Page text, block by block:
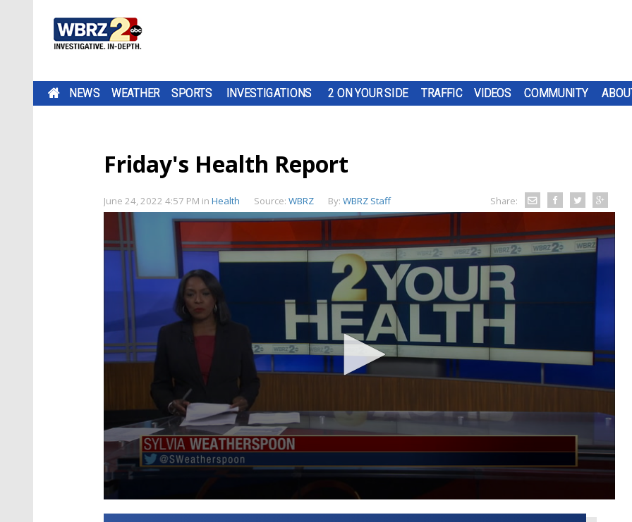
NEWS WEATHER SPORTS INVESTIGATIONS 2 ON YOUR SIDE TRAFFIC VIDEOS COMMUNITY
Friday's Health Report
June 24, 2022 4:57 PM in Health Source: WBRZ By: WBRZ Staff Share:
seconds